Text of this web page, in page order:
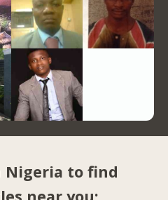
Nigeria to find